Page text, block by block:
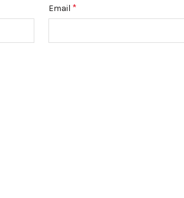
Email *